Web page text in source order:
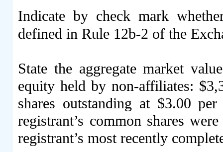
Indicate by check mark
defined in Rule 12b-2 of the
State the aggregate market
equity held by non-affiliates: $
shares outstanding at $3.00
registrant’s common shares
registrant’s most recently